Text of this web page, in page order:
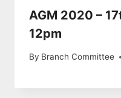
AGM 2020 –
12pm
By Branch Committee